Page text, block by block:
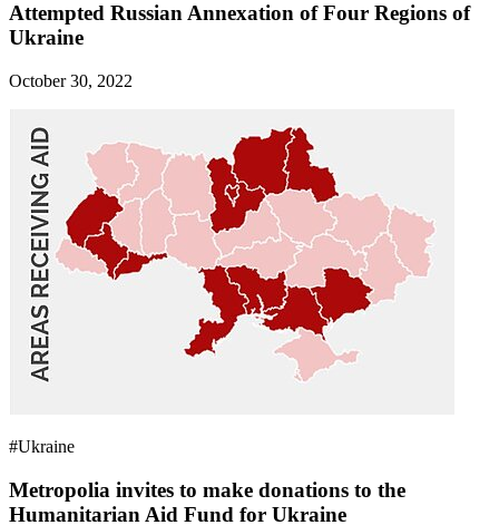
Attempted Russian Annexation of Four Regions of
Ukraine
October 30, 2022
#Ukraine
Metropolia invites to make donations to the
Humanitarian Aid Fund for Ukraine